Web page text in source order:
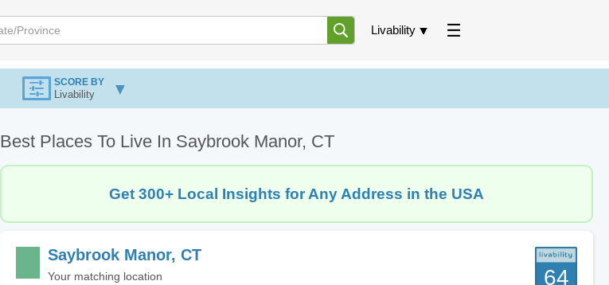
Livability
SCORE BY
Livability
Best Places To Live In Saybrook Manor, CT
Get 300+ Local Insights for Any Address in the USA
Saybrook Manor, CT
Your matching location
64